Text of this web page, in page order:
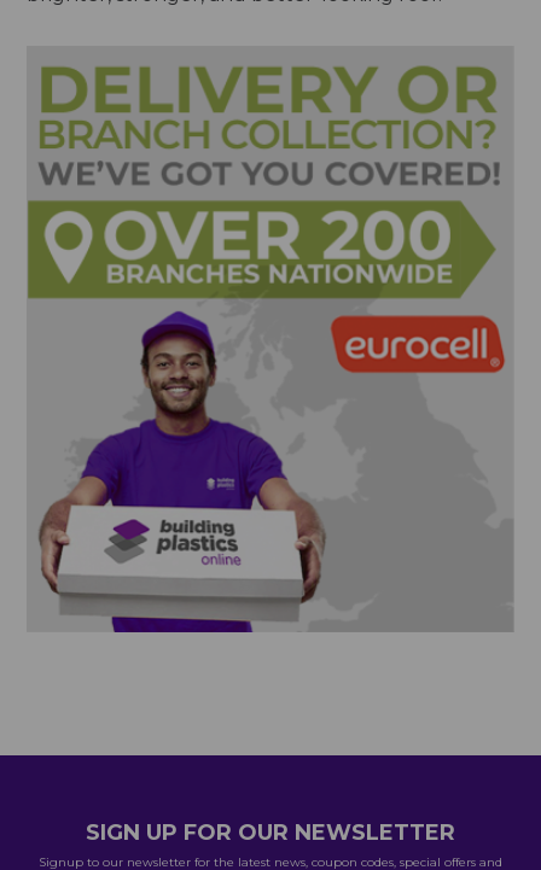
SIGN UP FOR OUR NEWSLETTER
Signup to our newsletter for the latest news, coupon codes, special offers and